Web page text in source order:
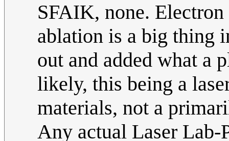
SFAIK, none. Electron
ablation is a big thing
out and added what a
likely, this being a
materials, not a
Any actual Laser Lab-